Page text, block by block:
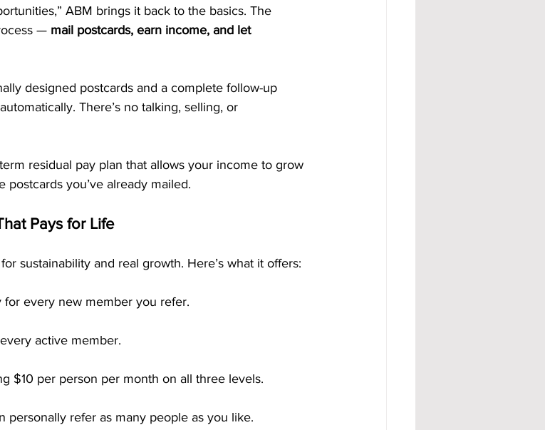
ABM brings it back to the basics. The
— mail postcards, earn income, and let
designed postcards and a complete follow-up
There’s no talking, selling, or
residual pay plan that allows your income to grow
you’ve already mailed.
Pays for Life
sustainability and real growth. Here’s what it offers:
every new member you refer.
active member.
$10 per person per month on all three levels.
personally refer as many people as you like.